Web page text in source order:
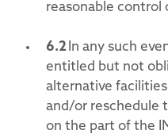
reasonable control
6.2 In any such
entitled but not
alternative
and/or reschedule
on the part of the